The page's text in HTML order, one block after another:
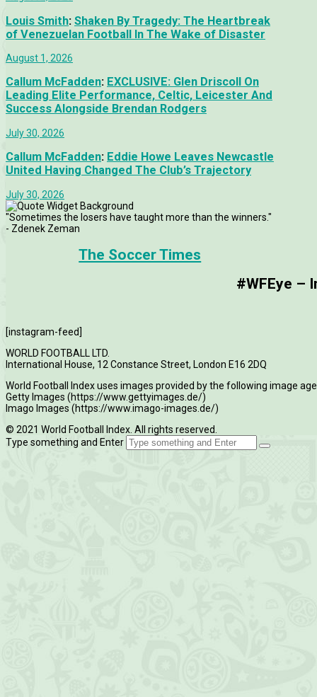
Louis Smith: Shaken By Tragedy: The Heartbreak
of Venezuelan Football In The Wake of Disaster
August 1, 2026
Callum McFadden: EXCLUSIVE: Glen Driscoll On
Leading Elite Performance, Celtic, Leicester And
Success Alongside Brendan Rodgers
July 30, 2026
Callum McFadden: Eddie Howe Leaves Newcastle
United Having Changed The Club’s Trajectory
July 30, 2026
"Sometimes the losers have taught more than the winners."
- Zdenek Zeman
The Soccer Times
#WFEye –
[instagram-feed]
WORLD FOOTBALL LTD.
International House, 12 Constance Street, London E16 2DQ
World Football Index uses images provided by the following image
Getty Images (https://www.gettyimages.de/)
Imago Images (https://www.imago-images.de/)
© 2021 World Football Index. All rights reserved.
Type something and Enter